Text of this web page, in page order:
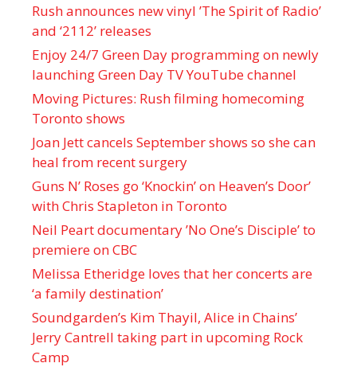
Rush announces new vinyl ’The Spirit of Radio’
and ‘ 2112 ’ releases
Enjoy 24/7 Green Day programming on newly
launching Green Day TV YouTube channel
Moving Pictures : Rush filming homecoming
Toronto shows
Joan Jett cancels September shows so she can
heal from recent surgery
Guns N’ Roses go ‘Knockin’ on Heaven’s Door’
with Chris Stapleton in Toronto
Neil Peart documentary ’No One’s Disciple ’ to
premiere on CBC
Melissa Etheridge loves that her concerts are
‘a family destination’
Soundgarden’s Kim Thayil, Alice in Chains’
Jerry Cantrell taking part in upcoming Rock
Camp